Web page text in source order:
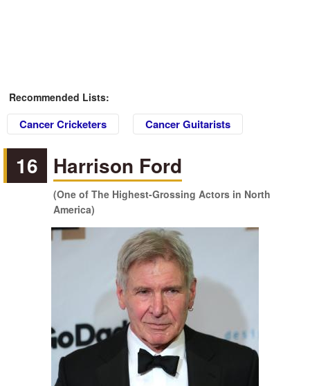
Recommended Lists:
Cancer Cricketers Cancer Guitarists
16 Harrison Ford
(One of The Highest-Grossing Actors in North
America)